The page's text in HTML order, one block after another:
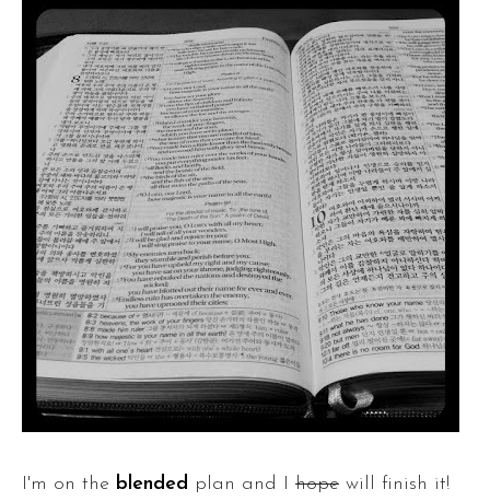
I'm on the blended plan and I hope will finish it!